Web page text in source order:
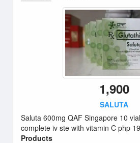
1,900
SALUTA
Saluta 600mg QAF Singapore 10
complete iv ste with vitamin C php
Products